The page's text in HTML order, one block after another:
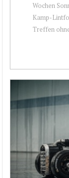
Wochen
Kamp-
Treffen